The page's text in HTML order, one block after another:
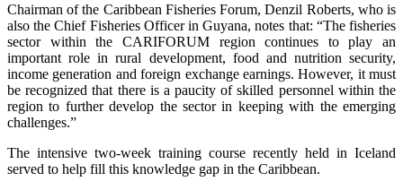
Chairman of the Caribbean Fisheries Forum, Denzil Roberts, who is
also the Chief Fisheries Officer in Guyana, notes that: “The fisheries
sector within the CARIFORUM region continues to play an
important role in rural development, food and nutrition security,
income generation and foreign exchange earnings. However, it must
be recognized that there is a paucity of skilled personnel within the
region to further develop the sector in keeping with the emerging
challenges.”
The intensive two-week training course recently held in Iceland
served to help fill this knowledge gap in the Caribbean.